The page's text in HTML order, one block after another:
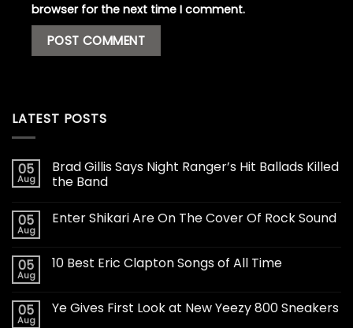
browser for the next time I comment.
LATEST POSTS
05
Aug
Brad Gillis Says Night Ranger’s Hit Ballads Killed
the Band
05
Aug
Enter Shikari Are On The Cover Of Rock Sound
05
Aug
10 Best Eric Clapton Songs of All Time
05
Aug
Ye Gives First Look at New Yeezy 800 Sneakers